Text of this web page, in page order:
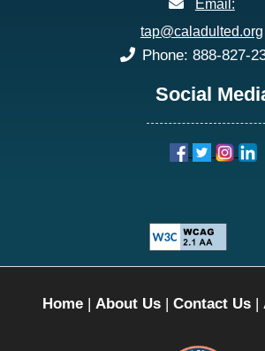
Email:
tap@caladulted.org
phone:
Phone: 888-827-
Social
Home About Us Contact Us